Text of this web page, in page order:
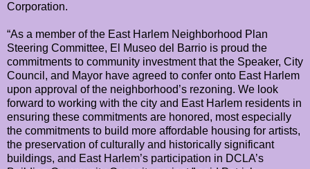
Corporation.
“As a member of the East Harlem Neighborhood Plan
Steering Committee, El Museo del Barrio is proud the
commitments to community investment that the Speaker, City
Council, and Mayor have agreed to confer onto East Harlem
upon approval of the neighborhood’s rezoning. We look
forward to working with the city and East Harlem residents in
ensuring these commitments are honored, most especially
the commitments to build more affordable housing for artists,
the preservation of culturally and historically significant
buildings, and East Harlem’s participation in DCLA’s